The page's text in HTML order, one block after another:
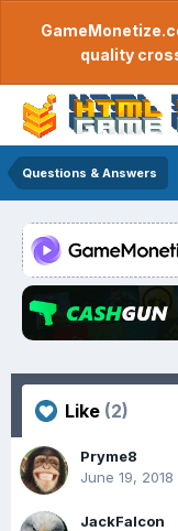
quality
Questions & Answers
Like (2)
Pryme8
June 19, 2018
JackFalcon